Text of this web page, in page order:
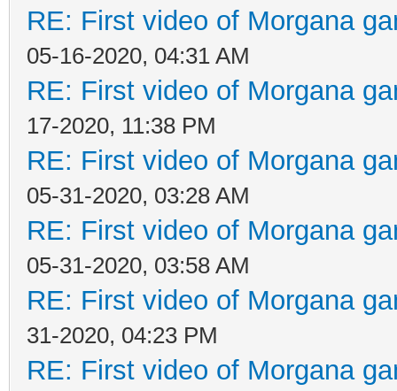
RE: First video of Morgana
05-16-2020, 04:31 AM
RE: First video of Morgana
17-2020, 11:38 PM
RE: First video of Morgana
05-31-2020, 03:28 AM
RE: First video of Morgana
05-31-2020, 03:58 AM
RE: First video of Morgana
31-2020, 04:23 PM
RE: First video of Morgana